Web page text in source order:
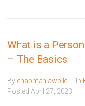
What is a
– The Basics
By chapmanlawpllc In
Posted April 27, 2023